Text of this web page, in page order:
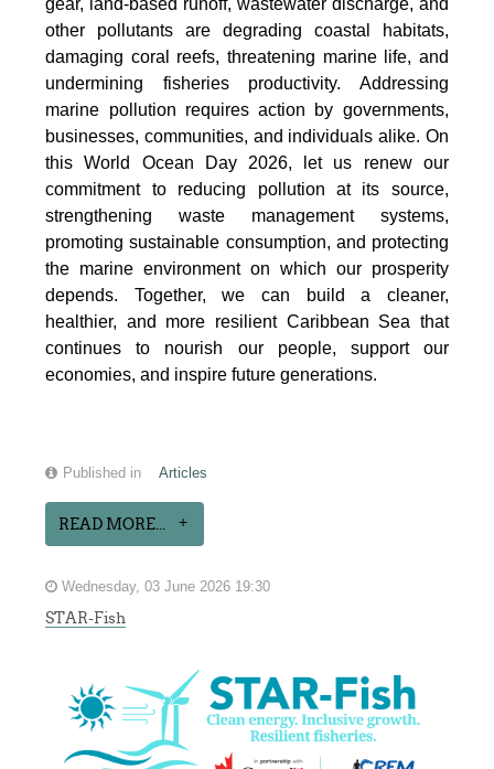
gear, land-based runoff, wastewater discharge, and
other pollutants are degrading coastal habitats,
damaging coral reefs, threatening marine life, and
undermining fisheries productivity. Addressing
marine pollution requires action by governments,
businesses, communities, and individuals alike. On
this World Ocean Day 2026, let us renew our
commitment to reducing pollution at its source,
strengthening waste management systems,
promoting sustainable consumption, and protecting
the marine environment on which our prosperity
depends. Together, we can build a cleaner,
healthier, and more resilient Caribbean Sea that
continues to nourish our people, support our
economies, and inspire future generations.
Published in Articles
READ MORE...
Wednesday, 03 June 2026 19:30
STAR-Fish